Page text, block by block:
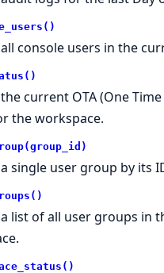
console users in the
current OTA (One
the workspace.
single user group by its
list of all user groups in